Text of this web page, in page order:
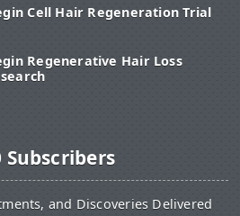
Cell Hair Regeneration Trial
Regenerative Hair Loss
Subscribers
and Discoveries Delivered